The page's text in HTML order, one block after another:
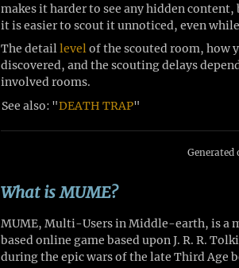
makes it harder to see any hidden
it is easier to scout it unnoticed, even
The detaillevel of the scouted room, how
discovered, and the scouting delays
involved rooms.
See also: "DEATH TRAP"
Generated
What is MUME?
MUME, Multi-Users in Middle-earth, is a
based online game based upon J. R. R.
during the epic wars of the late Third Age